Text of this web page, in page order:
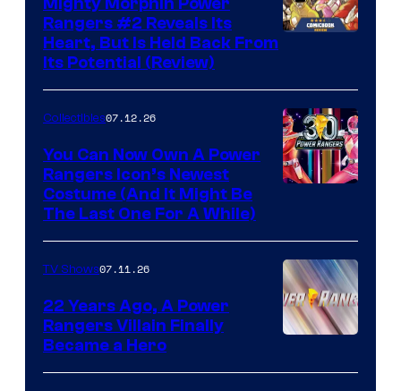
Rangers #2 Reveals Its
Heart, But Is Held Back From
Its Potential (Review)
Collectibles07.12.26
You Can Now Own A Power
Rangers Icon’s Newest
Costume (And It Might Be
The Last One For A While)
TV Shows07.11.26
22 Years Ago, A Power
Rangers Villain Finally
Became a Hero